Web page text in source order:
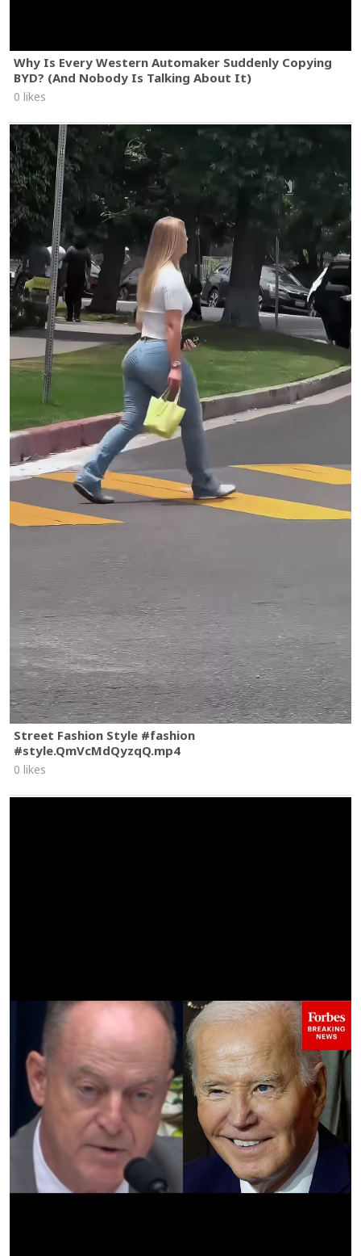
Why Is Every Western Automaker Suddenly Copying
BYD? (And Nobody Is Talking About It)
0 likes
Street Fashion Style #fashion
#style.QmVcMdQyzqQ.mp4
0 likes